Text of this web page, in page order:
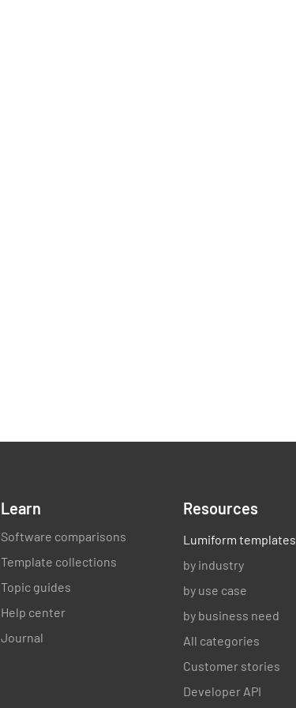
Learn
Software comparisons
Template collections
Topic guides
Help center
Journal
Resources
Lumiform templates
by industry
by use case
by business need
All categories
Customer stories
Developer API